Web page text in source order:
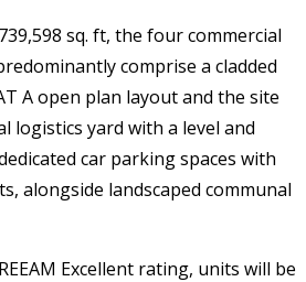
sq. ft, the four commercial
comprise a cladded
A open plan layout and the site
logistics yard with a level and
car parking spaces with
alongside landscaped communal
Excellent rating, units will be